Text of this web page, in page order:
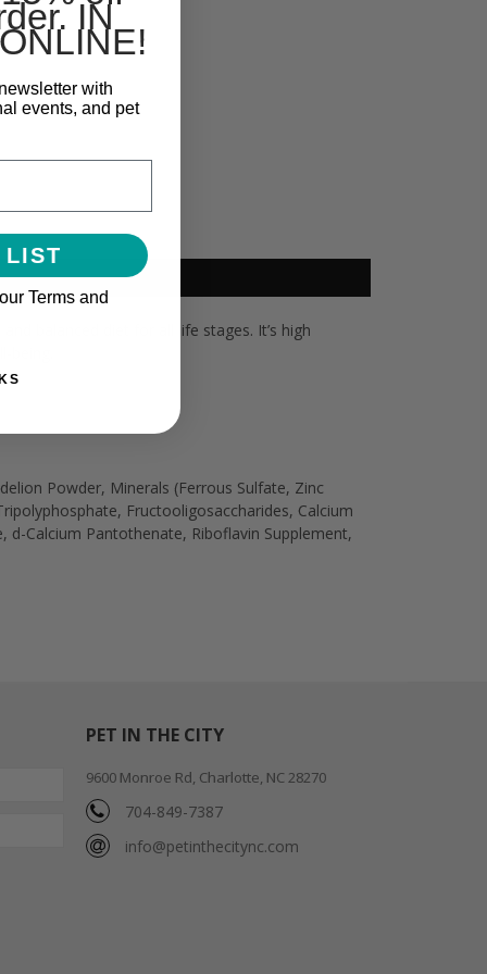
balanced diet for all life stages. It’s high
Powder, Minerals (Ferrous Sulfate, Zinc
Fructooligosaccharides, Calcium
d-Calcium Pantothenate, Riboflavin Supplement,
PET IN THE CITY
9600 Monroe Rd, Charlotte, NC 28270
704-849-7387
info@petinthecitync.com
IN
with
events, and pet
LIST
Terms and